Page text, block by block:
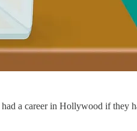
a career in Hollywood if they